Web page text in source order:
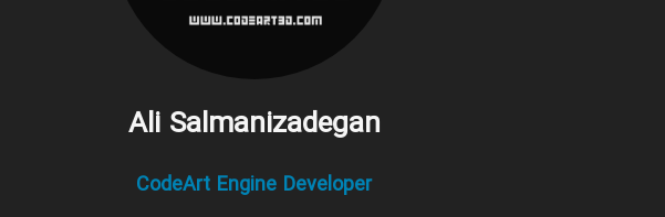
Ali Salmanizadegan
CodeArt Engine Developer